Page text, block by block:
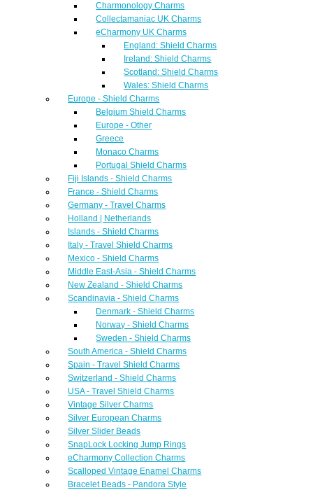
Charmonology Charms
Collectamaniac UK Charms
eCharmony UK Charms
England: Shield Charms
Ireland: Shield Charms
Scotland: Shield Charms
Wales: Shield Charms
Europe - Shield Charms
Belgium Shield Charms
Europe - Other
Greece
Monaco Charms
Portugal Shield Charms
Fiji Islands - Shield Charms
France - Shield Charms
Germany - Travel Charms
Holland | Netherlands
Islands - Shield Charms
Italy - Travel Shield Charms
Mexico - Shield Charms
Middle East-Asia - Shield Charms
New Zealand - Shield Charms
Scandinavia - Shield Charms
Denmark - Shield Charms
Norway - Shield Charms
Sweden - Shield Charms
South America - Shield Charms
Spain - Travel Shield Charms
Switzerland - Shield Charms
USA - Travel Shield Charms
Vintage Silver Charms
Silver European Charms
Silver Slider Beads
SnapLock Locking Jump Rings
eCharmony Collection Charms
Scalloped Vintage Enamel Charms
Bracelet Beads - Pandora Style